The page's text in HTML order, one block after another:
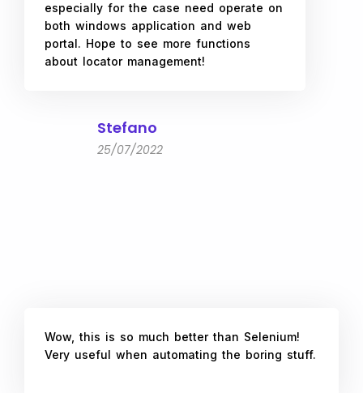
especially for the case need operate on
both windows application and web
portal. Hope to see more functions
about locator management!
Stefano
25/07/2022
Wow, this is so much better than Selenium!
Very useful when automating the boring stuff.